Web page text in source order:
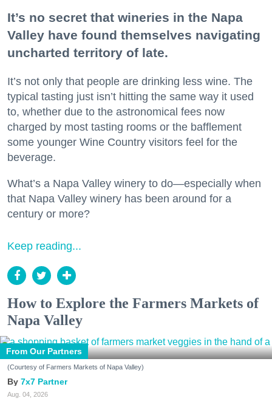
It’s no secret that wineries in the Napa
Valley have found themselves navigating
uncharted territory of late.
It’s not only that people are drinking less wine. The
typical tasting just isn’t hitting the same way it used
to, whether due to the astronomical fees now
charged by most tasting rooms or the bafflement
some younger Wine Country visitors feel for the
beverage.
What’s a Napa Valley winery to do—especially when
that Napa Valley winery has been around for a
century or more?
Keep reading...
How to Explore the Farmers Markets of
Napa Valley
From Our Partners
(Courtesy of Farmers Markets of Napa Valley)
7x7 Partner
Aug. 04, 2026